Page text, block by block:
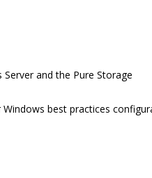
and the Pure Storage
best practices